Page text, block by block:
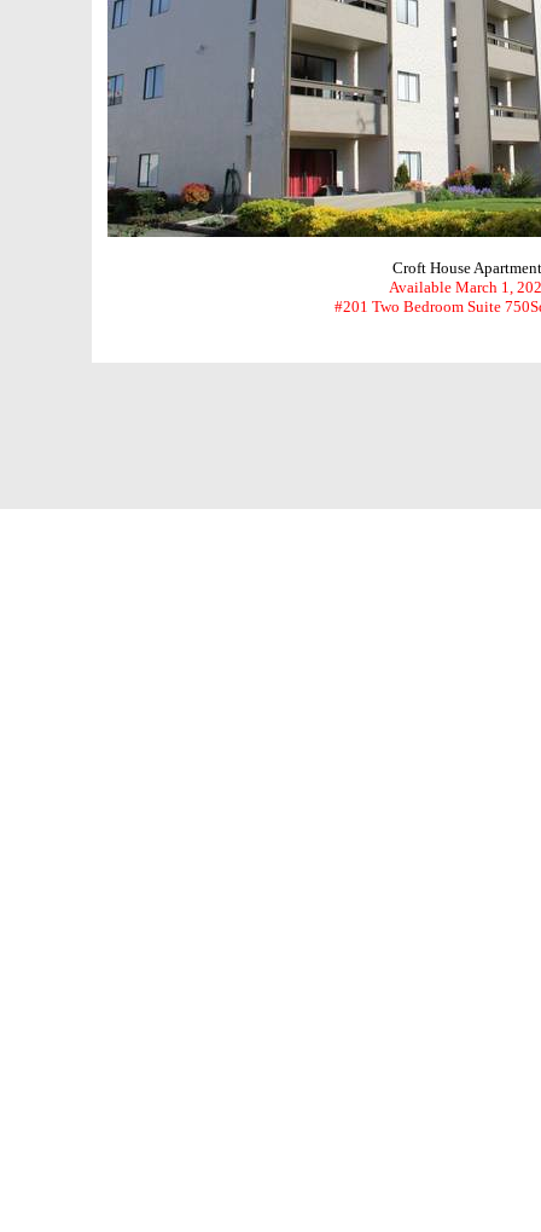
Croft House
Available March 1,
#201 Two Bedroom Suite